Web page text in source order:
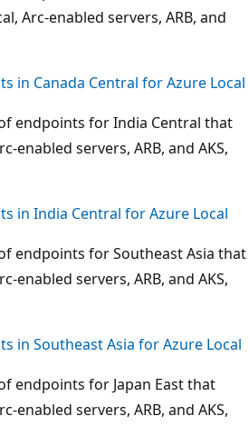
Arc-enabled servers, ARB, and
in Canada Central for Azure Local
endpoints for India Central that
enabled servers, ARB, and AKS,
in India Central for Azure Local
endpoints for Southeast Asia that
enabled servers, ARB, and AKS,
in Southeast Asia for Azure Local
endpoints for Japan East that
enabled servers, ARB, and AKS,